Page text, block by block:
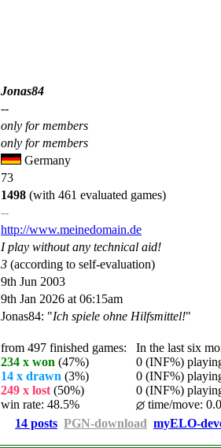
Jonas84
--
only for members
only for members
Germany
73
1498 (with 461 evaluated games)
--
http://www.meinedomain.de
I play without any technical aid!
3 (according to self-evaluation)
9th Jun 2003
9th Jan 2026 at 06:15am
Jonas84: "Ich spiele ohne Hilfsmittel!"
from 497 finished games: In the last six
234 x won (47%)
0 (INF%)
14 x drawn (3%)
0 (INF%)
249 x lost (50%)
0 (INF%)
win rate: 48.5%
time/move:
14 posts PGN-download myELO-